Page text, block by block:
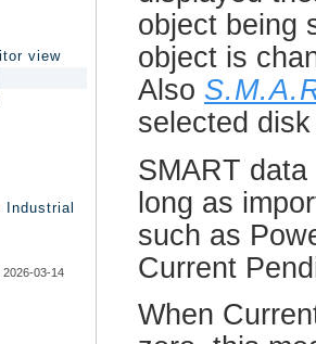
view
Industrial
2026-03-14